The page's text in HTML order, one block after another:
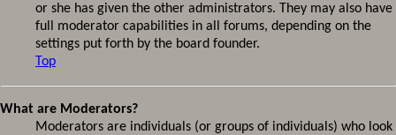
or she has given the other administrators. They may also have
full moderator capabilities in all forums, depending on the
settings put forth by the board founder.
Top
What are Moderators?
Moderators are individuals (or groups of individuals) who look